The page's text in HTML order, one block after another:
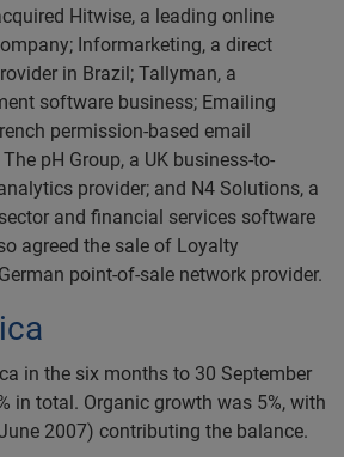
Hitwise, a leading online
Informarketing, a direct
in Brazil; Tallyman, a
software business; Emailing
permission-based email
pH Group, a UK business-to-
provider; and N4 Solutions, a
and financial services software
agreed the sale of Loyalty
point-of-sale network provider.
in the six months to 30 September
in total. Organic growth was 5%, with
2007) contributing the balance.